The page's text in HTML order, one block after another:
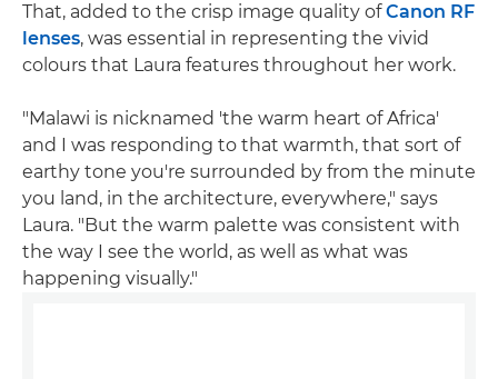
That, added to the crisp image quality ofCanon RF
lenses, was essential in representing the vivid
colours that Laura features throughout her work.
"Malawi is nicknamed 'the warm heart of Africa'
and I was responding to that warmth, that sort of
earthy tone you're surrounded by from the minute
you land, in the architecture, everywhere," says
Laura. "But the warm palette was consistent with
the way I see the world, as well as what was
happening visually."